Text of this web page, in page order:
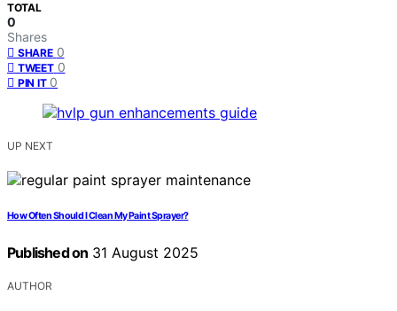
TOTAL
0
Shares
SHARE 0
TWEET 0
PIN IT 0
UP NEXT
How Often Should I Clean My Paint Sprayer?
Published on 31 August 2025
AUTHOR